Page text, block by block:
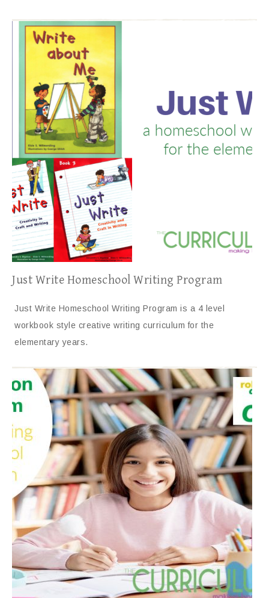
Just Write Homeschool Writing Program
Just Write Homeschool Writing Program is a 4 level
workbook style creative writing curriculum for the
elementary years.